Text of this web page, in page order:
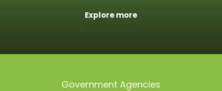
Explore more
Government Agencies